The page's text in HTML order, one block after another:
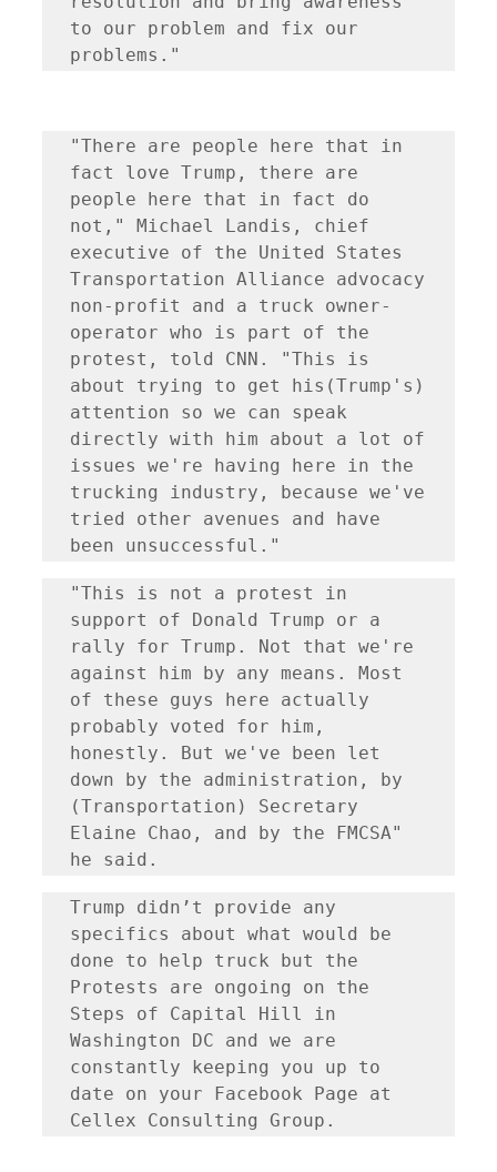
to our problem and fix our
problems."
"There are people here that in
fact love Trump, there are
people here that in fact do
not," Michael Landis, chief
executive of the United States
Transportation Alliance advocacy
non-profit and a truck owner-
operator who is part of the
protest, told CNN. "This is
about trying to get his(Trump's)
attention so we can speak
directly with him about a lot of
issues we're having here in the
trucking industry, because we've
tried other avenues and have
been unsuccessful."
"This is not a protest in
support of Donald Trump or a
rally for Trump. Not that we're
against him by any means. Most
of these guys here actually
probably voted for him,
honestly. But we've been let
down by the administration, by
(Transportation) Secretary
Elaine Chao, and by the FMCSA"
he said.
Trump didn’t provide any
specifics about what would be
done to help truck but the
Protests are ongoing on the
Steps of Capital Hill in
Washington DC and we are
constantly keeping you up to
date on your Facebook Page at
Cellex Consulting Group.